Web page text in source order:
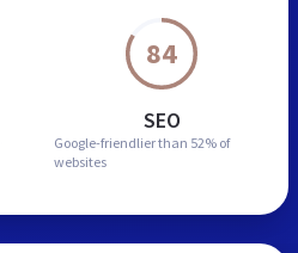
84
SEO
Google-friendlier than 52% of
websites